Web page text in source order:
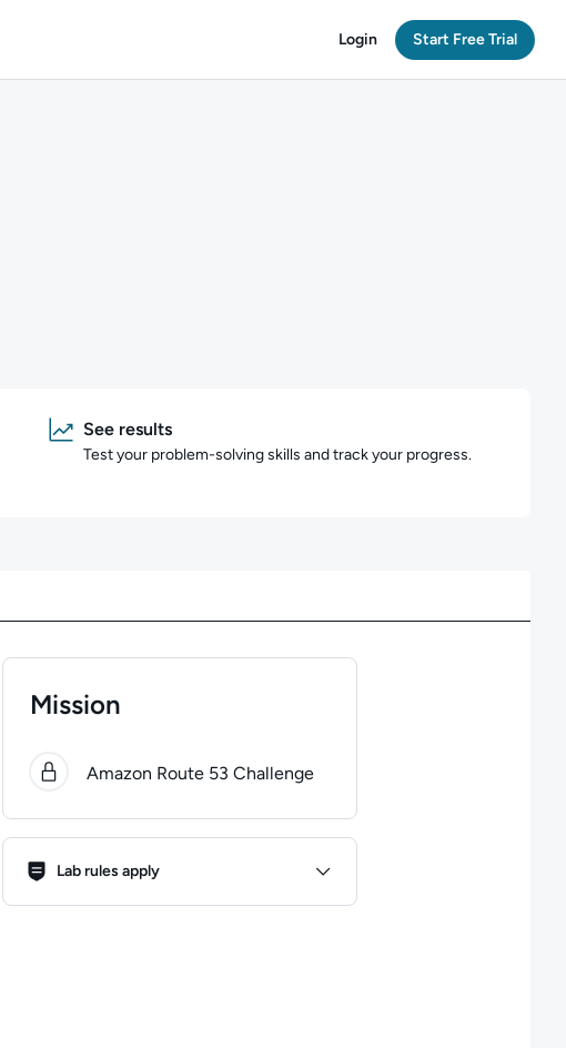
Login Start Free Trial
See results
Test your problem-solving skills and track your progress.
Mission
0 steps completed. Use arrow keys to navigate between
Amazon Route 53 Challenge
Lab Rules
Lab rules apply